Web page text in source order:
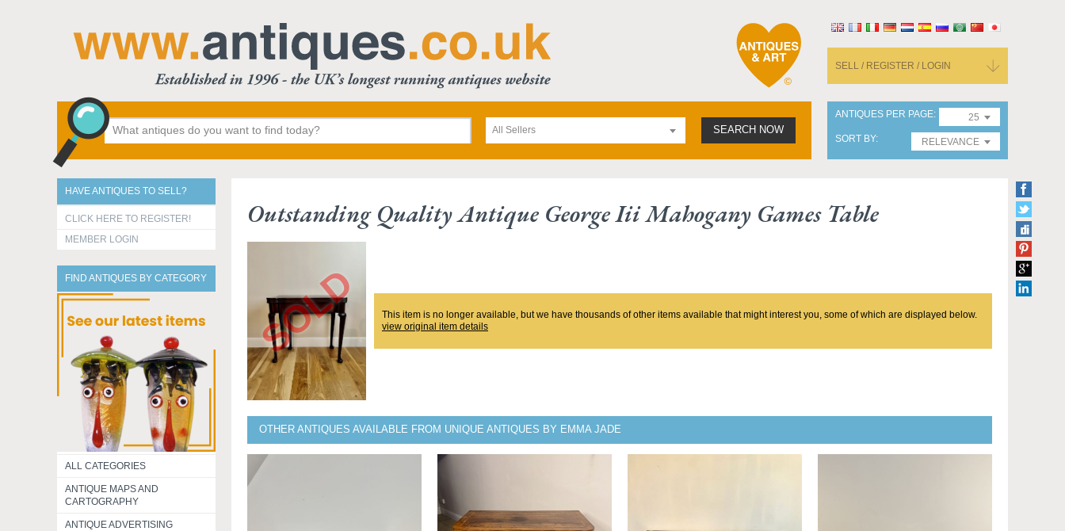
SELL / REGISTER / LOGIN
All Sellers SEARCH NOW
ANTIQUES PER PAGE
25
SORT BY
RELEVANCE
HAVE ANTIQUES TO SELL?
CLICK HERE TO REGISTER!
MEMBER LOGIN
FIND ANTIQUES BY CATEGORY
ALL CATEGORIES
ANTIQUE MAPS AND
CARTOGRAPHY
ANTIQUE ADVERTISING
Outstanding Quality Antique George Iii Mahogany Games Table
This item is no longer available, but we have thousands of other items available that might interest you, some of which are displayed below.
view original item details
OTHER ANTIQUES AVAILABLE FROM UNIQUE ANTIQUES BY EMMA JADE